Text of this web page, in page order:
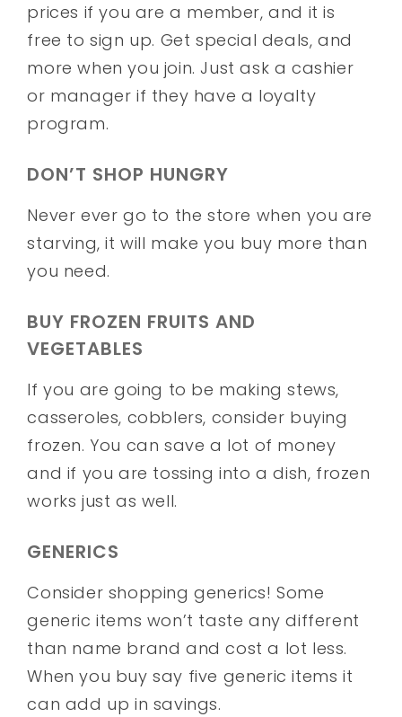
prices if you are a member, and it is
free to sign up. Get special deals, and
more when you join. Just ask a cashier
or manager if they have a loyalty
program.
DON’T SHOP HUNGRY
Never ever go to the store when you are
starving, it will make you buy more than
you need.
BUY FROZEN FRUITS AND
VEGETABLES
If you are going to be making stews,
casseroles, cobblers, consider buying
frozen. You can save a lot of money
and if you are tossing into a dish, frozen
works just as well.
GENERICS
Consider shopping generics! Some
generic items won’t taste any different
than name brand and cost a lot less.
When you buy say five generic items it
can add up in savings.